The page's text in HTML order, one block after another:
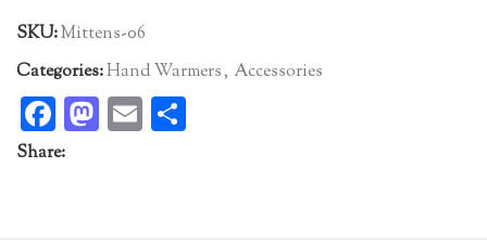
SKU:Mittens-06
Categories:Hand Warmers, Accessories
Facebook
Mastodon
Email
Share: